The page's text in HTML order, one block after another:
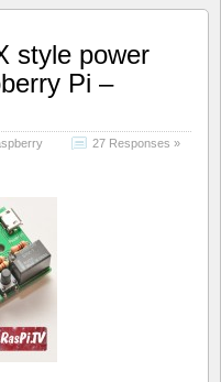
style power
Pi –
27 Responses »